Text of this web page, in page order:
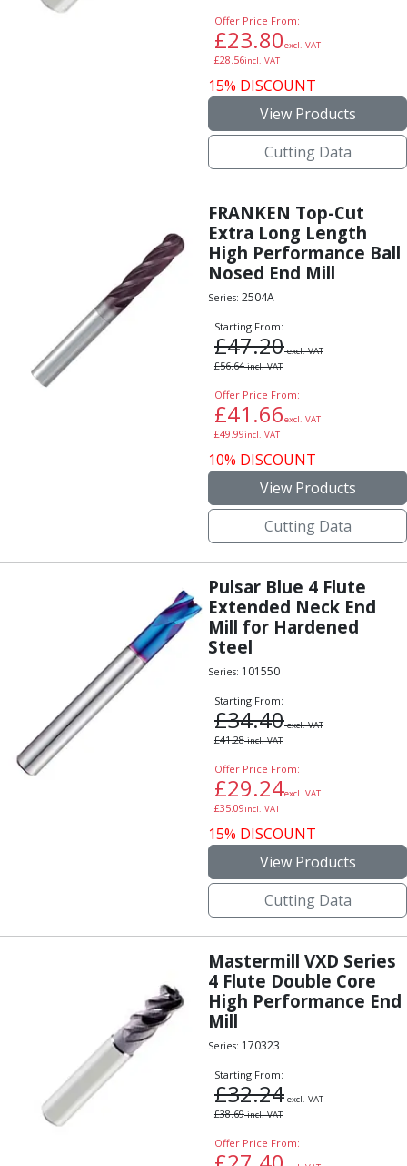
Trousers
Offer Price From:
£23.80excl. VAT
£28.56incl. VAT
15% DISCOUNT
View Products
Cutting Data
FRANKEN Top-Cut
Extra Long Length
High Performance Ball
Nosed End Mill
Series: 2504A
Starting From:
£47.20excl. VAT
£56.64incl. VAT
Offer Price From:
£41.66excl. VAT
£49.99incl. VAT
10% DISCOUNT
View Products
Cutting Data
Pulsar Blue 4 Flute
Extended Neck End
Mill for Hardened
Steel
Series: 101550
Starting From:
£34.40excl. VAT
£41.28incl. VAT
Offer Price From:
£29.24excl. VAT
£35.09incl. VAT
15% DISCOUNT
View Products
Cutting Data
Mastermill VXD Series
4 Flute Double Core
High Performance End
Mill
Series: 170323
Starting From:
£32.24excl. VAT
£38.69incl. VAT
Offer Price From: